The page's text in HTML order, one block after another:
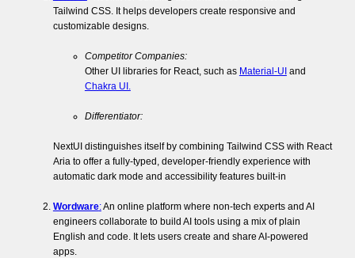
Tailwind CSS. It helps developers create responsive and
customizable designs.
Competitor Companies:
Other UI libraries for React, such as Material-UI and
Chakra UI.
Differentiator:
NextUI distinguishes itself by combining Tailwind CSS with React
Aria to offer a fully-typed, developer-friendly experience with
automatic dark mode and accessibility features built-in​
Wordware:An online platform where non-tech experts and AI
engineers collaborate to build AI tools using a mix of plain
English and code. It lets users create and share AI-powered
apps.